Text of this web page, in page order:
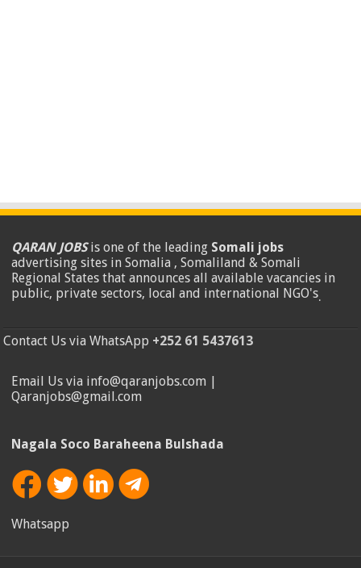
QARAN JOBSis one of the leading Somali jobs
advertising sites in Somalia , Somaliland & Somali
Regional States that announces all available vacancies in
public, private sectors, local and international NGO's.
Contact Us via WhatsApp +252 61 5437613
Email Us via info@qaranjobs.com |
Qaranjobs@gmail.com
Nagala Soco Baraheena Bulshada
Whatsapp